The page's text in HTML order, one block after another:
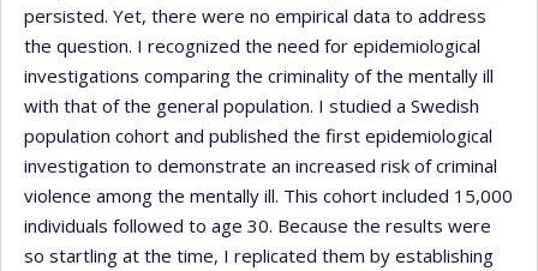
persisted. Yet, there were no empirical data to address
the question. I recognized the need for epidemiological
investigations comparing the criminality of the mentally ill
with that of the general population. I studied a Swedish
population cohort and published the first epidemiological
investigation to demonstrate an increased risk of criminal
violence among the mentally ill. This cohort included 15,000
individuals followed to age 30. Because the results were
so startling at the time, I replicated them by establishing